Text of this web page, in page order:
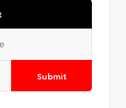
Submit